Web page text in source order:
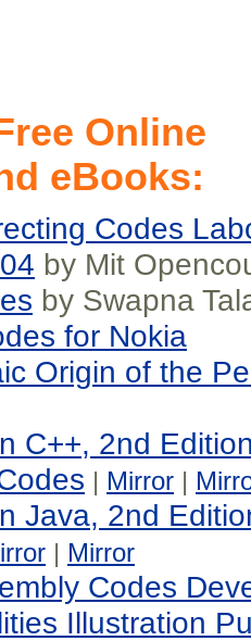
Online
eBooks:
Codes
by Mit
by Swapna
for Nokia
Origin of the
C++, 2nd
| Mirror |
Java, 2nd
| Mirror
Codes
Illustration